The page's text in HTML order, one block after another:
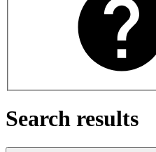
Search results